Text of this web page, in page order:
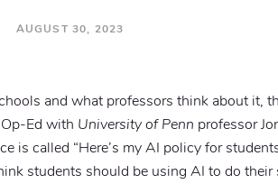
AUGUST 30, 2023
and what professors think about it,
Ed with University of Penn professor
called “Here’s my AI policy for
students should be using AI to do